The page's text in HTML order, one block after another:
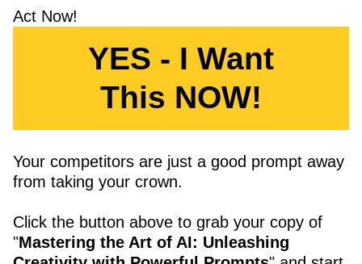
Act Now!
YES - I Want
This NOW!
Your competitors are just a good prompt away
from taking your crown.
Click the button above to grab your copy of
"Mastering the Art of AI: Unleashing